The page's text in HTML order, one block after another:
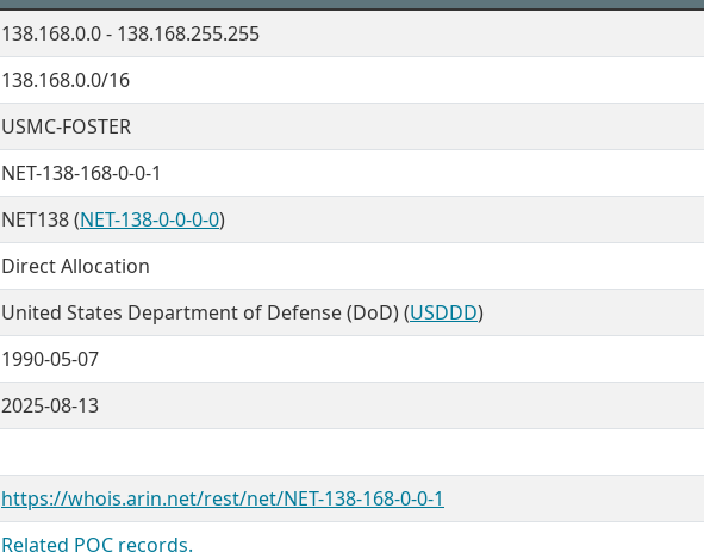
138.168.0.0 - 138.168.255.255
138.168.0.0/16
USMC-FOSTER
NET-138-168-0-0-1
NET138 (NET-138-0-0-0-0)
Direct Allocation
United States Department of Defense (DoD) (USDDD)
1990-05-07
2025-08-13
https://whois.arin.net/rest/net/NET-138-168-0-0-1
Related POC records.